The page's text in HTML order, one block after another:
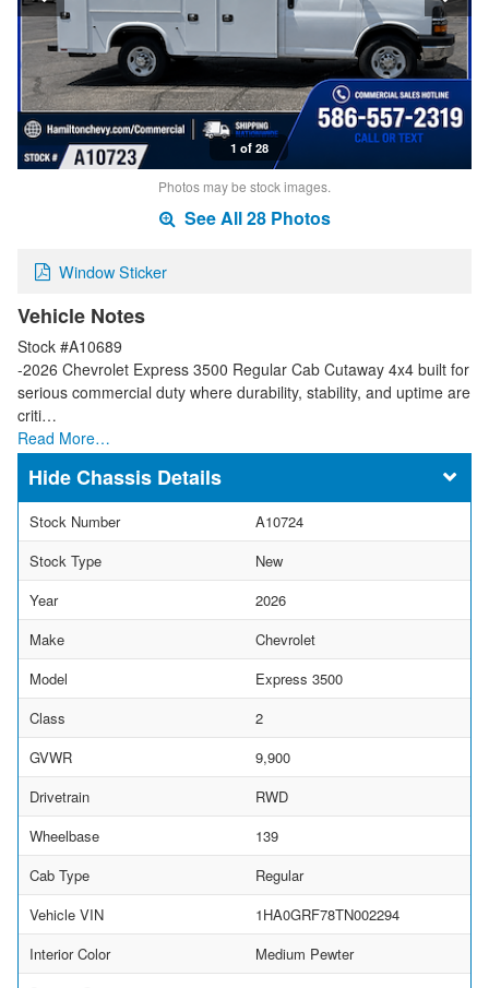
1 of 28
Photos may be stock images.
See All 28 Photos
Window Sticker
Vehicle Notes
Stock #A10689
-2026 Chevrolet Express 3500 Regular Cab Cutaway 4x4 built for
serious commercial duty where durability, stability, and uptime are
criti…
Read More…
Chassis Details
Stock Number
A10724
Stock Type
New
Year
2026
Make
Chevrolet
Model
Express 3500
Class
2
GVWR
9,900
Drivetrain
RWD
Wheelbase
139
Cab Type
Regular
Vehicle VIN
1HA0GRF78TN002294
Interior Color
Medium Pewter